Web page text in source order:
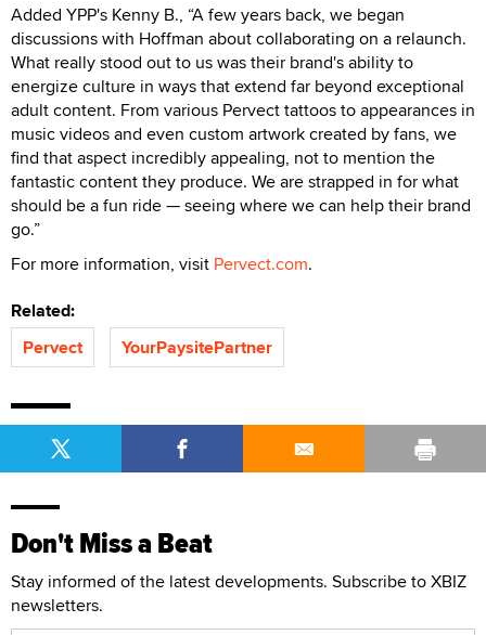
Added YPP's Kenny B., “A few years back, we began
discussions with Hoffman about collaborating on a relaunch.
What really stood out to us was their brand's ability to
energize culture in ways that extend far beyond exceptional
adult content. From various Pervect tattoos to appearances in
music videos and even custom artwork created by fans, we
find that aspect incredibly appealing, not to mention the
fantastic content they produce. We are strapped in for what
should be a fun ride — seeing where we can help their brand
go.”
For more information, visit Pervect.com.
Related:
Pervect
YourPaysitePartner
Don't Miss a Beat
Stay informed of the latest developments. Subscribe to XBIZ
newsletters.